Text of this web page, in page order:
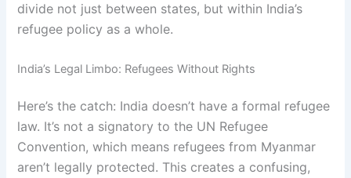
divide not just between states, but within India’s
refugee policy as a whole.
India’s Legal Limbo: Refugees Without Rights
Here’s the catch: India doesn’t have a formal refugee
law. It’s not a signatory to the UN Refugee
Convention, which means refugees from Myanmar
aren’t legally protected. This creates a confusing,